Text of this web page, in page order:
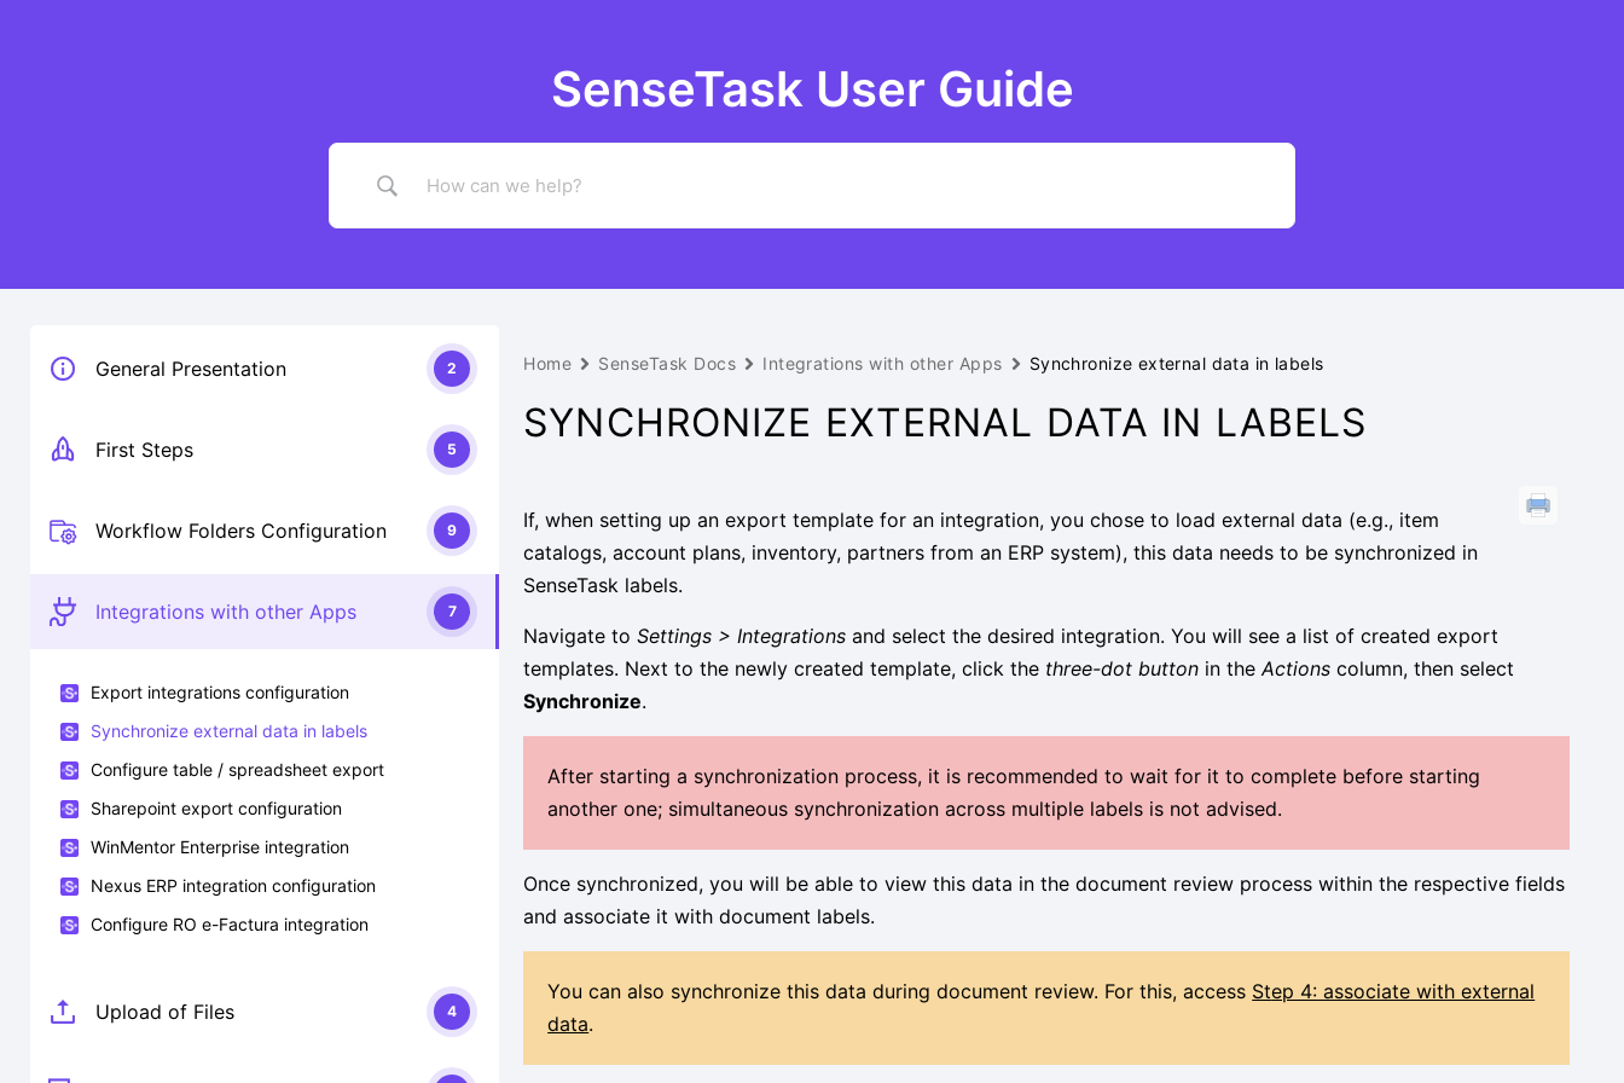
SenseTask User Guide
General Presentation 2
First Steps 5
Workflow Folders Configuration 9
Integrations with other Apps 7
Export integrations configuration
Synchronize external data in labels
Configure table / spreadsheet export
Sharepoint export configuration
WinMentor Enterprise integration
Nexus ERP integration configuration
Configure RO e-Factura integration
Upload of Files 4
Home SenseTask Docs Integrations with other Apps Synchronize external data in labels
SYNCHRONIZE EXTERNAL DATA IN LABELS
If, when setting up an export template for an integration, you chose to load external data (e.g., item
catalogs, account plans, inventory, partners from an ERP system), this data needs to be synchronized in
SenseTask labels.
Navigate toSettings > Integrations and select the desired integration. You will see a list of created export
templates. Next to the newly created template, click the three-dot button in theActions column, then select
Synchronize.
After starting a synchronization process, it is recommended to wait for it to complete before starting
another one; simultaneous synchronization across multiple labels is not advised.
Once synchronized, you will be able to view this data in the document review process within the respective fields
and associate it with document labels.
You can also synchronize this data during document review. For this, access Step 4: associate with external
data.